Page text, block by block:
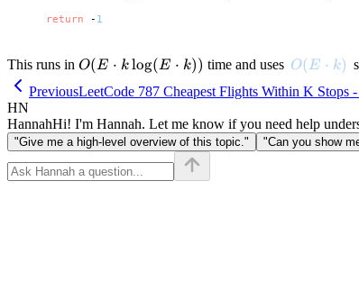
return - 1
This runs in O(E
\cdot
k
\log
(E
\cdot
k))
O(E ⋅ k log(E ⋅ k)) time and uses O(E
O(E ⋅ k)
PreviousLeetCode 787 Cheapest Flights Within K Stops
HN
HannahHi! I'm Hannah. Let me know if you need help
"Give me a high-level overview of this topic." "Can you show